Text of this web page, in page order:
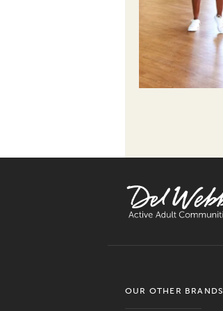
OUR OTHER BRANDS